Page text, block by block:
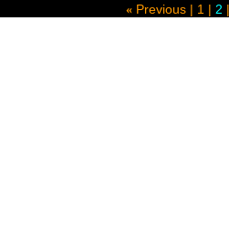
« Previous 1 2